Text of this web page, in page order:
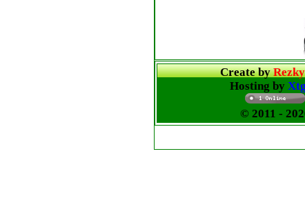
Create by
Hosting by
© 2011 -